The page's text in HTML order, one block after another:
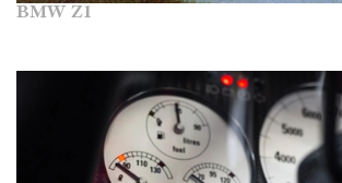
BMW Z1